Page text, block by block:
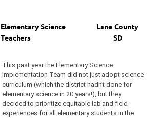
ElementaryScience
Teachers
Lane County
SD
This past year the Elementary Science
Implementation Team did not just adopt science
curriculum (which the district hadn't done for
elementary science in 20 years!), but they
decided to prioritize equitable lab and field
experiences for all elementary students in the